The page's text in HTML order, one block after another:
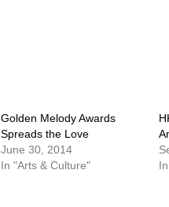
Golden Melody Awards
Spreads the Love
June 30, 2014
In "Arts & Culture"